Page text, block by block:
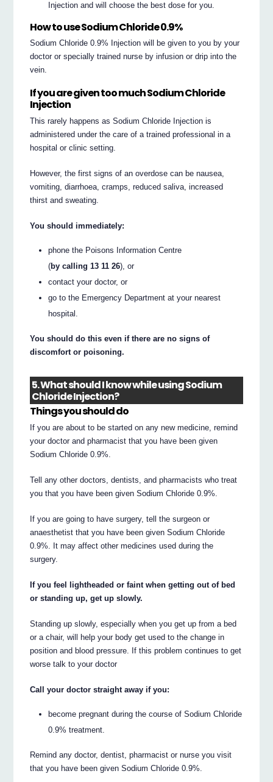
Injection and will choose the best dose for you.
How to use Sodium Chloride 0.9%
Sodium Chloride 0.9% Injection will be given to you by your
doctor or specially trained nurse by infusion or drip into the
vein.
If you are given too much Sodium Chloride
Injection
This rarely happens as Sodium Chloride Injection is
administered under the care of a trained professional in a
hospital or clinic setting.
However, the first signs of an overdose can be nausea,
vomiting, diarrhoea, cramps, reduced saliva, increased
thirst and sweating.
You should immediately:
phone the Poisons Information Centre
(by calling 13 11 26), or
contact your doctor, or
go to the Emergency Department at your nearest
hospital.
You should do this even if there are no signs of
discomfort or poisoning.
5. What should I know while using Sodium
Chloride Injection?
Things you should do
If you are about to be started on any new medicine, remind
your doctor and pharmacist that you have been given
Sodium Chloride 0.9%.
Tell any other doctors, dentists, and pharmacists who treat
you that you have been given Sodium Chloride 0.9%.
If you are going to have surgery, tell the surgeon or
anaesthetist that you have been given Sodium Chloride
0.9%. It may affect other medicines used during the
surgery.
If you feel lightheaded or faint when getting out of bed
or standing up, get up slowly.
Standing up slowly, especially when you get up from a bed
or a chair, will help your body get used to the change in
position and blood pressure. If this problem continues to get
worse talk to your doctor
Call your doctor straight away if you:
become pregnant during the course of Sodium Chloride
0.9% treatment.
Remind any doctor, dentist, pharmacist or nurse you visit
that you have been given Sodium Chloride 0.9%.